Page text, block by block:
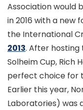
Association would
in 2016 with a
the International
2013. After hosting
Solheim Cup, Rich
perfect choice for
Earlier this year,
Laboratories) was